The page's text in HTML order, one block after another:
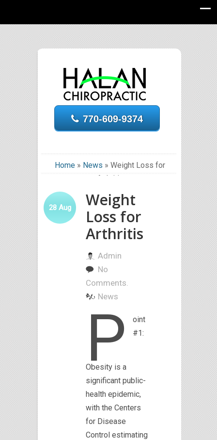
770-609-9374
Home » News » Weight Loss for
Arthritis
Weight
Loss for
Arthritis
28 Aug
Admin
No
Comments.
News
P
oint
#1:
Obesity is a
significant public-
health epidemic,
with the Centers
for Disease
Control estimating